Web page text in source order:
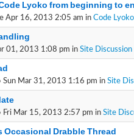
Lyoko from beginning to
Apr 16, 2013 2:05 am in Code
01, 2013 1:08 pm in Site Discussion
Sun Mar 31, 2013 1:16 pm in Site
Fri Mar 15, 2013 2:57 pm in Site
Occasional Drabble Thread